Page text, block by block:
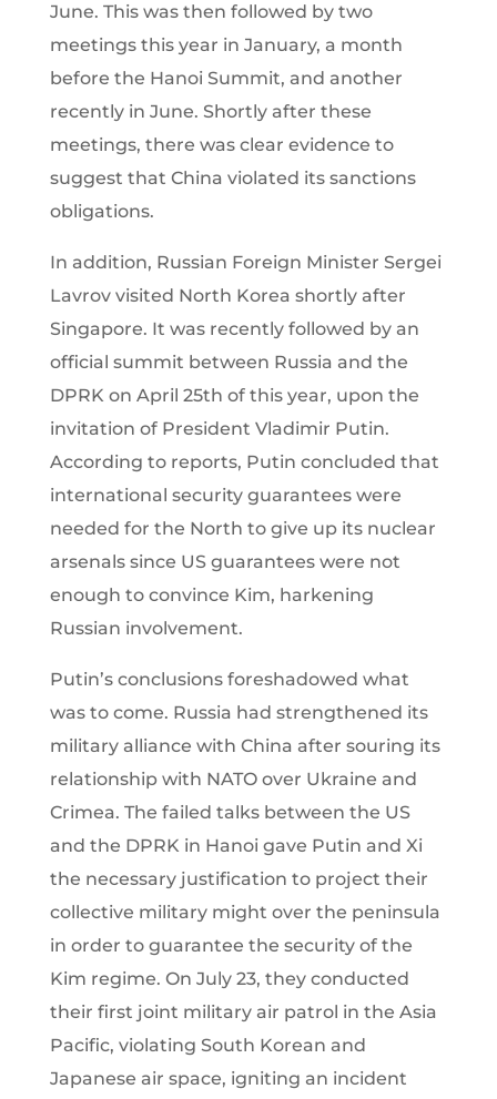
June. This was then followed by two
meetings this year in January, a month
before the Hanoi Summit, and another
recently in June. Shortly after these
meetings, there was clear evidence to
suggest that China violated its sanctions
obligations.
In addition, Russian Foreign Minister Sergei
Lavrov visited North Korea shortly after
Singapore. It was recently followed by an
official summit between Russia and the
DPRK on April 25th of this year, upon the
invitation of President Vladimir Putin.
According to reports, Putin concluded that
international security guarantees were
needed for the North to give up its nuclear
arsenals since US guarantees were not
enough to convince Kim, harkening
Russian involvement.
Putin’s conclusions foreshadowed what
was to come. Russia had strengthened its
military alliance with China after souring its
relationship with NATO over Ukraine and
Crimea. The failed talks between the US
and the DPRK in Hanoi gave Putin and Xi
the necessary justification to project their
collective military might over the peninsula
in order to guarantee the security of the
Kim regime. On July 23, they conducted
their first joint military air patrol in the Asia
Pacific, violating South Korean and
Japanese air space, igniting an incident